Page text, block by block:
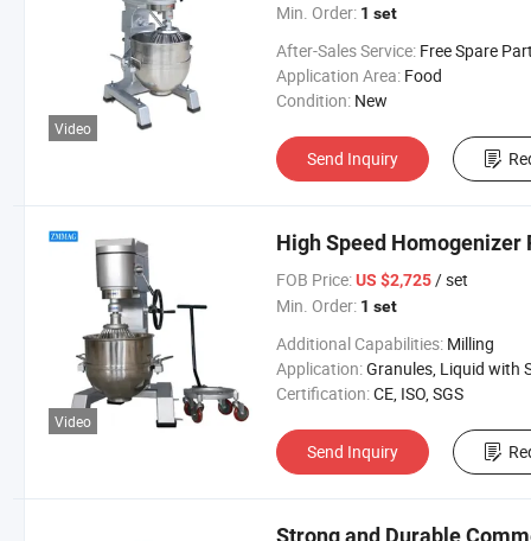
Video
Min. Order: 1 set
After-Sales Service: Free Spare
Application Area: Food
Condition: New
Send Inquiry
Video
High Speed Homogenizer
FOB Price: US $2,725/ set
Min. Order: 1 set
Additional Capabilities: Milling
Application:Granules, Liquid with Suspended Solids, Powder, Viscous
Certification:CE, ISO, SGS
Send Inquiry
Strong and Durable